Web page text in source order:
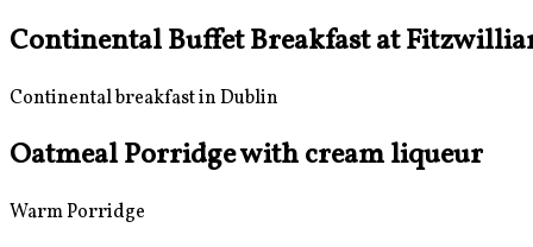
Continental Buffet Breakfast at
Continental breakfast in Dublin
Oatmeal Porridge with cream liqueur
Warm Porridge